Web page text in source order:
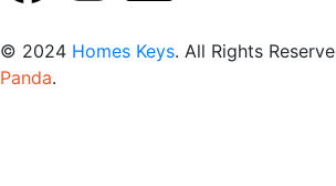
© 2024 Homes Keys. All Rights
Panda.